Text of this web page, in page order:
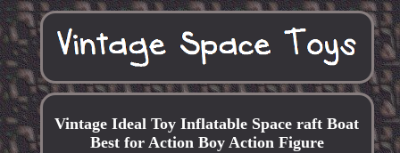
Vintage Ideal Toy Inflatable Space raft Boat
Best for Action Boy Action Figure